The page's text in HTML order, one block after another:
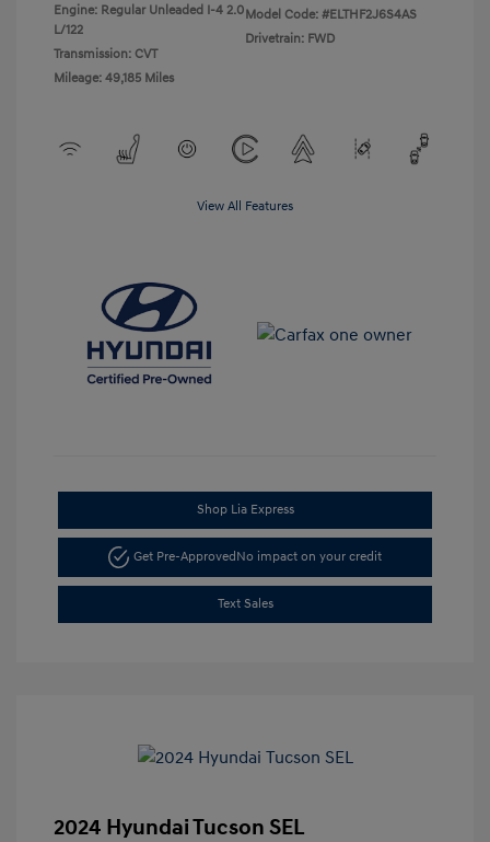
Engine: Regular Unleaded I-4 2.0
L/122
Transmission: CVT
Mileage: 49,185 Miles
Model Code: #ELTHF2J6S4AS
Drivetrain: FWD
View All Features
Shop Lia Express
Get Pre-ApprovedNo impact on your credit
Text Sales
2024 Hyundai Tucson SEL